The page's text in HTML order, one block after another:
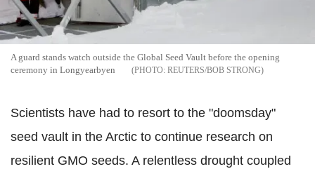
A guard stands watch outside the Global Seed Vault before the opening
ceremony in Longyearbyen
REUTERS/BOB STRONG
Scientists have had to resort to the "doomsday"
seed vault in the Arctic to continue research on
resilient GMO seeds. A relentless drought coupled